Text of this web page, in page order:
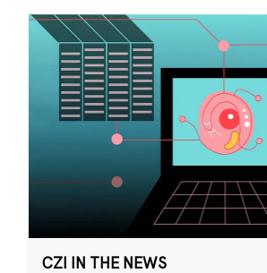
CZI IN THE NEWS